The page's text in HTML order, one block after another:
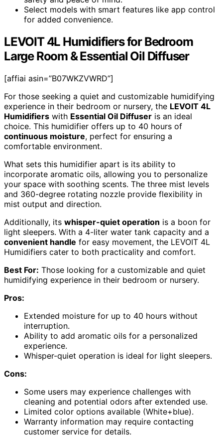
Select models with smart features like app control
for added convenience.
LEVOIT 4L Humidifiers for Bedroom
Large Room & Essential Oil Diffuser
[affiai asin=”B07WKZVWRD”]
For those seeking a quiet and customizable humidifying
experience in their bedroom or nursery, the LEVOIT 4L
Humidifiers with Essential Oil Diffuser is an ideal
choice. This humidifier offers up to 40 hours of
continuous moisture, perfect for ensuring a
comfortable environment.
What sets this humidifier apart is its ability to
incorporate aromatic oils, allowing you to personalize
your space with soothing scents. The three mist levels
and 360-degree rotating nozzle provide flexibility in
mist output and direction.
Additionally, its whisper-quiet operation is a boon for
light sleepers. With a 4-liter water tank capacity and a
convenient handle for easy movement, the LEVOIT 4L
Humidifiers cater to both practicality and comfort.
Best For: Those looking for a customizable and quiet
humidifying experience in their bedroom or nursery.
Pros:
Extended moisture for up to 40 hours without
interruption.
Ability to add aromatic oils for a personalized
experience.
Whisper-quiet operation is ideal for light sleepers.
Cons:
Some users may experience challenges with
cleaning and potential odors after extended use.
Limited color options available (White+blue).
Warranty information may require contacting
customer service for details.